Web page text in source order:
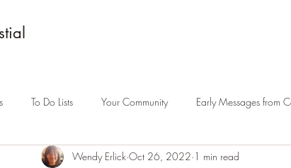
To Do Lists Your Community Early Messages from
Wendy Erlick Oct 26, 2022 1 min read